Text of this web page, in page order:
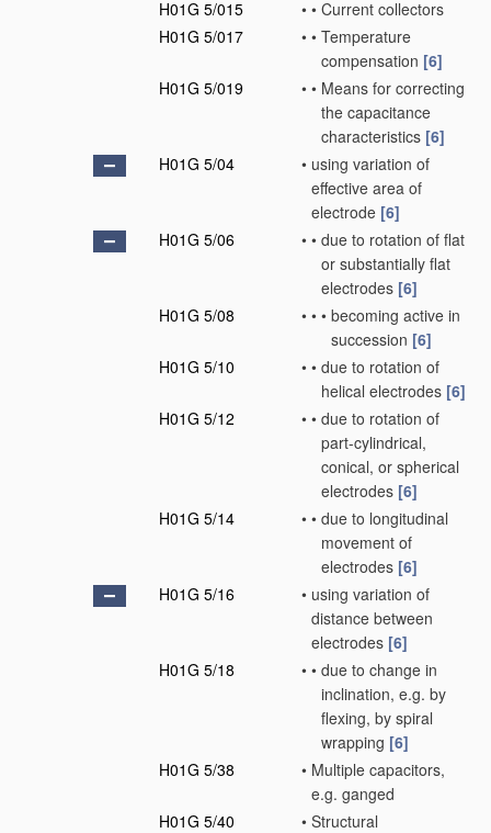
H01G 5/015
• • Current collectors
H01G 5/017
• • Temperature
compensation [6]
H01G 5/019
• • Means for correcting
the capacitance
characteristics [6]
H01G 5/04
• using variation of
effective area of
electrode [6]
H01G 5/06
• • due to rotation of flat
or substantially flat
electrodes [6]
H01G 5/08
• • • becoming active in
succession [6]
H01G 5/10
• • due to rotation of
helical electrodes [6]
H01G 5/12
• • due to rotation of
part-cylindrical,
conical, or spherical
electrodes [6]
H01G 5/14
• • due to longitudinal
movement of
electrodes [6]
H01G 5/16
• using variation of
distance between
electrodes [6]
H01G 5/18
• • due to change in
inclination, e.g. by
flexing, by spiral
wrapping [6]
H01G 5/38
• Multiple capacitors,
e.g. ganged
H01G 5/40
• Structural